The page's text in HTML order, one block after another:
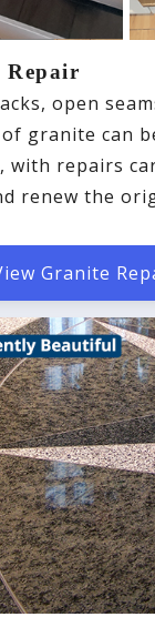
Repair
open
granite can
with repairs
renew the
Granite